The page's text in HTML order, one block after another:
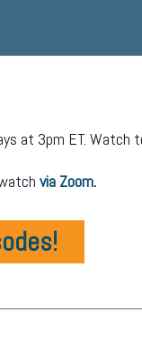
at 3pm ET.
via Zoom.